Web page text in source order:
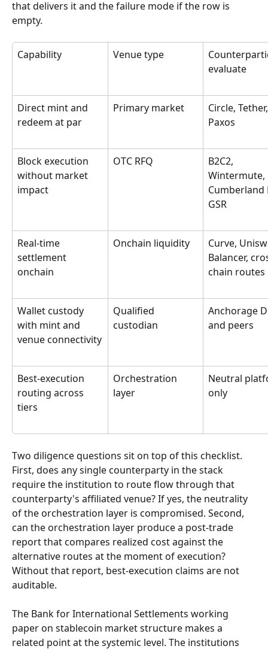
that delivers it and the failure mode if the row is
empty.
Capability Venue type
evaluate
Direct mint and
redeem at par
Primary market
Circle,
Paxos
Block execution
without market
impact
OTC RFQ
B2C2,
Wintermute,
Cumberland
GSR
Real-time
settlement
onchain
Onchain liquidity
Curve,
Balancer,
chain routes
Wallet custody
with mint and
venue connectivity
Qualified
custodian
Anchorage
and peers
Best-execution
routing across
tiers
Orchestration
layer
Neutral
only
Two diligence questions sit on top of this checklist.
First, does any single counterparty in the stack
require the institution to route flow through that
counterparty's affiliated venue? If yes, the neutrality
of the orchestration layer is compromised. Second,
can the orchestration layer produce a post-trade
report that compares realized cost against the
alternative routes at the moment of execution?
Without that report, best-execution claims are not
auditable.
The Bank for International Settlements working
paper on stablecoin market structure makes a
related point at the systemic level. The institutions